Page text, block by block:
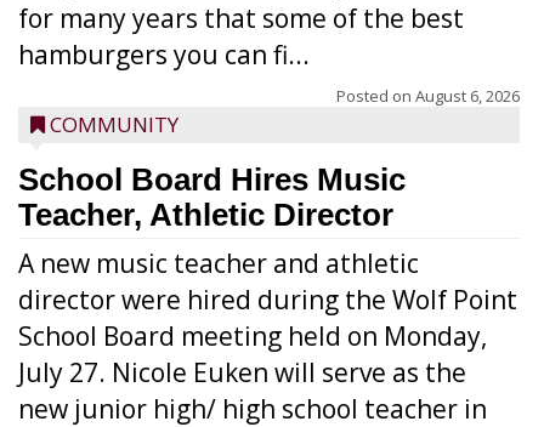
for many years that some of the best
hamburgers you can fi...
Posted on August 6, 2026
COMMUNITY
School Board Hires Music
Teacher, Athletic Director
A new music teacher and athletic
director were hired during the Wolf Point
School Board meeting held on Monday,
July 27. Nicole Euken will serve as the
new junior high/ high school teacher in